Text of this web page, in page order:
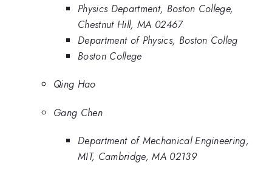
Physics Department, Boston College,
Chestnut Hill, MA 02467
Department of Physics, Boston Colleg
Boston College
Qing Hao
Gang Chen
Department of Mechanical Engineering,
MIT, Cambridge, MA 02139